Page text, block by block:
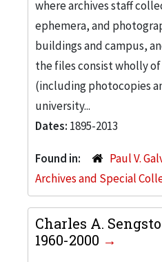
where archives staff
ephemera, and
buildings and campus,
the files consist wholly
(including photocopies
university...
Dates: 1895-2013
Found in:
Paul V.
Archives and Special
Charles A.
1960-2000